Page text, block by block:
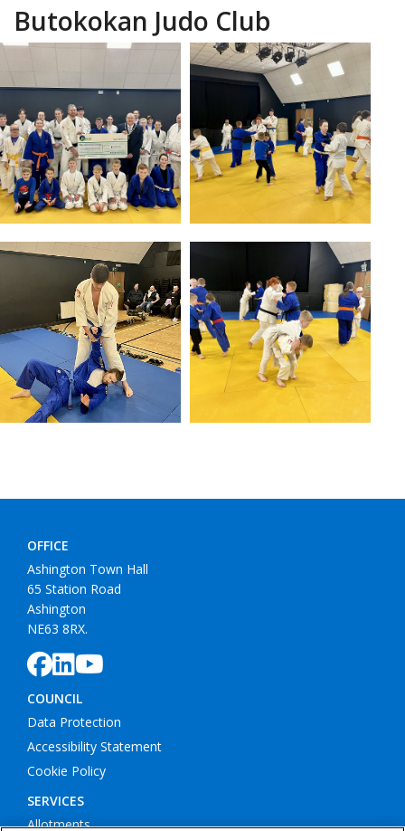
Butokokan Judo Club
OFFICE
Ashington Town Hall
65 Station Road
Ashington
NE63 8RX.
COUNCIL
Data Protection
Accessibility Statement
Cookie Policy
SERVICES
Allotments